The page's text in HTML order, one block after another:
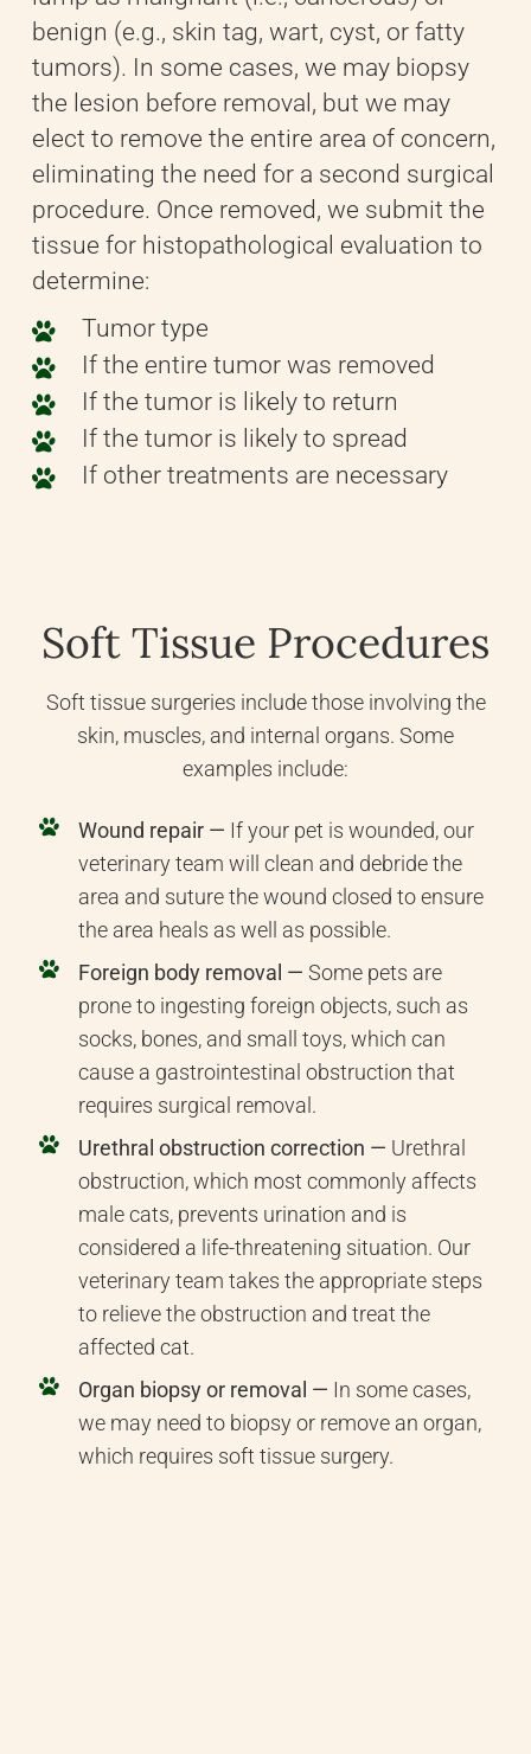
benign (e.g., skin tag, wart, cyst, or fatty
tumors). In some cases, we may biopsy
the lesion before removal, but we may
elect to remove the entire area of concern,
eliminating the need for a second surgical
procedure. Once removed, we submit the
tissue for histopathological evaluation to
determine:
Tumor type
If the entire tumor was removed
If the tumor is likely to return
If the tumor is likely to spread
If other treatments are necessary
Soft Tissue Procedures
Soft tissue surgeries include those involving the
skin, muscles, and internal organs. Some
examples include:
Wound repair — If your pet is wounded, our
veterinary team will clean and debride the
area and suture the wound closed to ensure
the area heals as well as possible.
Foreign body removal — Some pets are
prone to ingesting foreign objects, such as
socks, bones, and small toys, which can
cause a gastrointestinal obstruction that
requires surgical removal.
Urethral obstruction correction — Urethral
obstruction, which most commonly affects
male cats, prevents urination and is
considered a life-threatening situation. Our
veterinary team takes the appropriate steps
to relieve the obstruction and treat the
affected cat.
Organ biopsy or removal — In some cases,
we may need to biopsy or remove an organ,
which requires soft tissue surgery.